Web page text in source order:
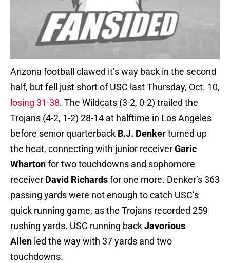
Arizona football clawed it’s way back in the second
half, but fell just short of USC last Thursday, Oct. 10,
losing 31-38. The Wildcats (3-2, 0-2) trailed the
Trojans (4-2, 1-2) 28-14 at halftime in Los Angeles
before senior quarterback B.J. Denkerturned up
the heat, connecting with junior receiverGaric
Whartonfor two touchdowns and sophomore
receiver David Richardsfor one more. Denker’s 363
passing yards were not enough to catch USC’s
quick running game, as the Trojans recorded 259
rushing yards. USC running backJavorious
Allen led the way with 37 yards and two
touchdowns.